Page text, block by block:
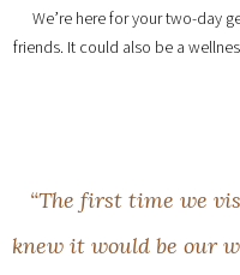
We’re here for your two-day
friends. It could also be a
“The first time we vis
knew it would be our w